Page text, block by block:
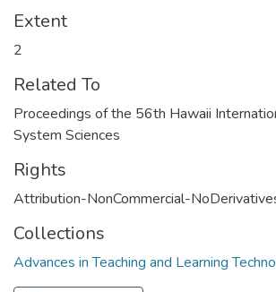
Extent
2
Related To
Proceedings of the 56th Hawaii
System Sciences
Rights
Attribution-NonCommercial-
Collections
Advances in Teaching and Learning